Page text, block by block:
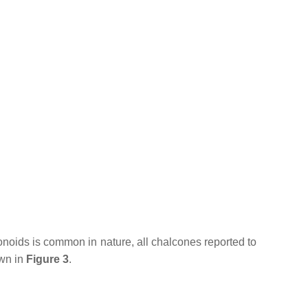
is common in nature, all chalcones reported to
in Figure 3.